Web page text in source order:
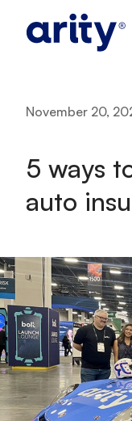
November 20,
5 ways
auto